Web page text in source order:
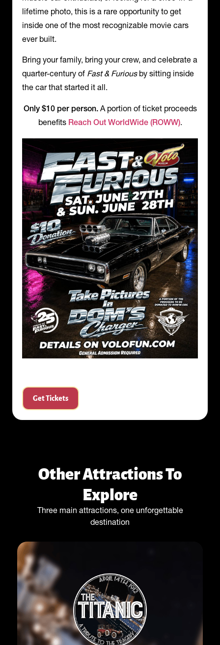
lifetime photo, this is a rare opportunity to get
inside one of the most recognizable movie cars
ever built.
Bring your family, bring your crew, and celebrate a
quarter-century of Fast & Furiousby sitting inside
the car that started it all.
Only $10 per person.A portion of ticket proceeds
benefits Reach Out WorldWide (ROWW).
Get Tickets
Other Attractions To
Explore
Three main attractions, one unforgettable
destination